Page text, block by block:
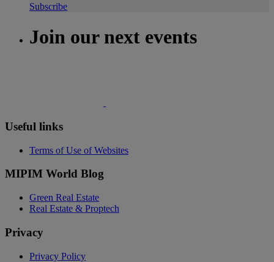
Subscribe
Join our next events
Useful links
Terms of Use of Websites
MIPIM World Blog
Green Real Estate
Real Estate & Proptech
Privacy
Privacy Policy